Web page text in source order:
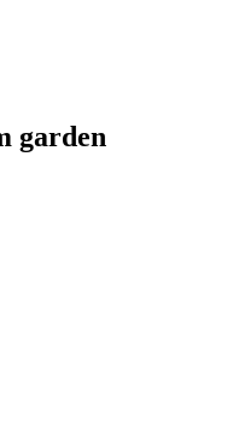
garden